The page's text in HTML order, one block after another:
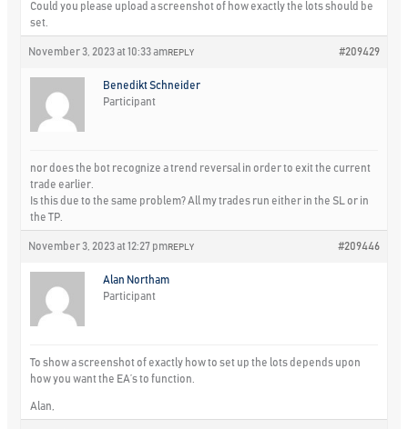
Could you please upload a screenshot of how exactly the lots should be
set.
November 3, 2023 at 10:33 am #209429
REPLY
Benedikt Schneider
Participant
nor does the bot recognize a trend reversal in order to exit the current
trade earlier.
Is this due to the same problem? All my trades run either in the SL or in
the TP.
November 3, 2023 at 12:27 pm #209446
REPLY
Alan Northam
Participant
To show a screenshot of exactly how to set up the lots depends upon
how you want the EA’s to function.
Alan,